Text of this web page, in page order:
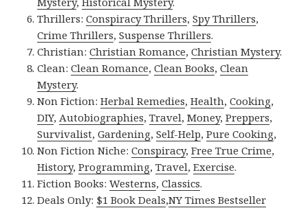
Thrillers:Conspiracy Thrillers,Spy Thrillers,
Crime Thrillers,Suspense Thrillers.
Christian:Christian Romance,Christian Mystery.
Clean:Clean Romance,Clean Books,Clean
Mystery.
Non Fiction:Herbal Remedies,Health,Cooking,
DIY,Autobiographies,Travel,Money,Preppers,
Survivalist,Gardening,Self-Help,Pure Cooking,
Non Fiction Niche:Conspiracy,Free True Crime,
History,Programming,Travel,Exercise.
Fiction Books:Westerns,Classics.
Deals Only: $1 Book Deals,NY Times Bestseller